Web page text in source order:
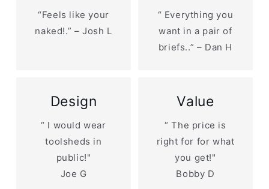
“Feels like your
naked!.” – Josh L
“ Everything you
want in a pair of
briefs..” – Dan H
Design
“ I would wear
toolsheds in
public!"
Joe G
Value
“ The price is
right for for what
you get!"
Bobby D